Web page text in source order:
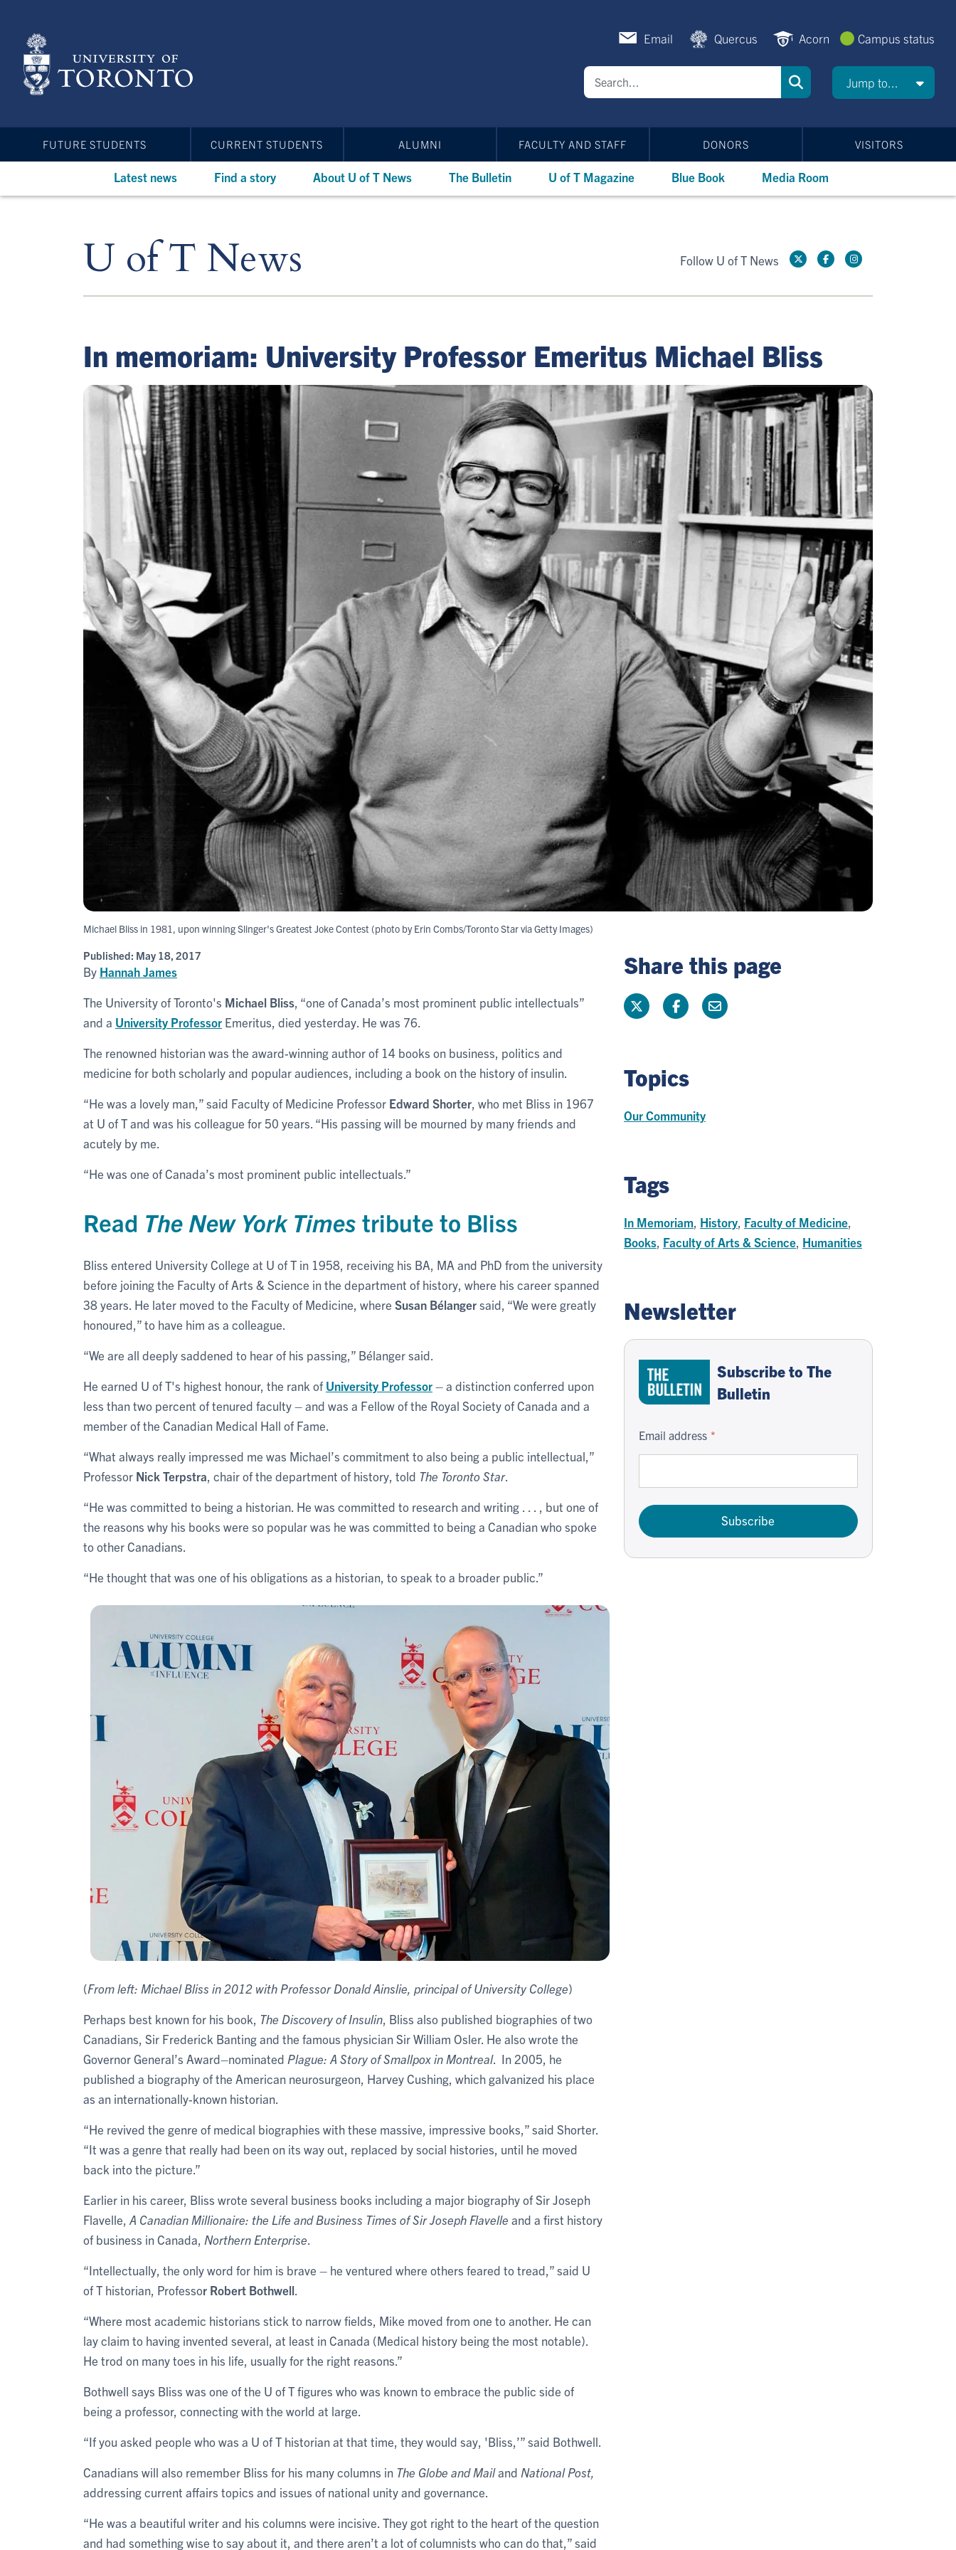
content
Email Quercus Acorn Campus status
Jump to...
FUTURE STUDENTS CURRENT STUDENTS ALUMNI FACULTY AND STAFF DONORS VISITORS
Latest news Find a story About U of T News The Bulletin U of T Magazine Blue Book Media Room
U of T News Follow U of T News
In memoriam: University Professor Emeritus Michael Bliss
Michael Bliss in 1981, upon winning Slinger's Greatest Joke Contest (photo by Erin Combs/Toronto Star via Getty Images)
Published: May 18, 2017
By Hannah James
The University of Toronto's Michael Bliss , “one of Canada’s most prominent public intellectuals”
and a University Professor Emeritus, died yesterday. He was 76.
The renowned historian was the award-winning author of 14 books on business, politics and
medicine for both scholarly and popular audiences, including a book on the history of insulin.
“He was a lovely man,” said Faculty of Medicine Professor Edward Shorter , who met Bliss in 1967
at U of T and was his colleague for 50 years. “His passing will be mourned by many friends and
acutely by me.
“He was one of Canada’s most prominent public intellectuals.”
Read The New York Times tribute to Bliss
Bliss entered University College at U of T in 1958, receiving his BA, MA and PhD from the university
before joining the Faculty of Arts & Science in the department of history, where his career spanned
38 years. He later moved to the Faculty of Medicine, where Susan Bélangersaid, “We were greatly
honoured,” to have him as a colleague.
“We are all deeply saddened to hear of his passing,” Bélanger said.
He earned U of T's highest honour, the rank of University Professor– a distinction conferred upon
less than two percent of tenured faculty – and was a Fellow of the Royal Society of Canada and a
member of the Canadian Medical Hall of Fame.
“What always really impressed me was Michael’s commitment to also being a public intellectual,”
Professor Nick Terpstra , chair of the department of history, told The Toronto Star.
“He was committed to being a historian. He was committed to research and writing . . . , but one of
the reasons why his books were so popular was he was committed to being a Canadian who spoke
to other Canadians.
“He thought that was one of his obligations as a historian, to speak to a broader public.”
(From left: Michael Bliss in 2012 with Professor Donald Ainslie, principal of University College)
Perhaps best known for his book, The Discovery of Insulin , Bliss also published biographies of two
Canadians, Sir Frederick Banting and the famous physician Sir William Osler. He also wrote the
Governor General’s Award–nominated Plague: A Story of Smallpox in Montreal. In 2005, he
published a biography of the American neurosurgeon, Harvey Cushing, which galvanized his place
as an internationally-known historian.
“He revived the genre of medical biographies with these massive, impressive books,” said Shorter.
“It was a genre that really had been on its way out, replaced by social histories, until he moved
back into the picture.”
Earlier in his career, Bliss wrote several business books including a major biography of Sir Joseph
Flavelle, A Canadian Millionaire: the Life and Business Times of Sir Joseph Flavelle and a first history
of business in Canada, Northern Enterprise
“Intellectually, the only word for him is brave – he ventured where others feared to tread,” said U
of T historian, Professor Robert Bothwell
“Where most academic historians stick to narrow fields, Mike moved from one to another. He can
lay claim to having invented several, at least in Canada (Medical history being the most notable).
He trod on many toes in his life, usually for the right reasons.”
Bothwell says Bliss was one of the U of T figures who was known to embrace the public side of
being a professor, connecting with the world at large.
“If you asked people who was a U of T historian at that time, they would say, 'Bliss,’” said Bothwell.
Canadians will also remember Bliss for his many columns in The Globe and Mailand National Post,
addressing current affairs topics and issues of national unity and governance.
“He was a beautiful writer and his columns were incisive. They got right to the heart of the question
and had something wise to say about it, and there aren’t a lot of columnists who can do that,” said
Share this page
Topics
Our Community
Tags
In Memoriam History Faculty of Medicine
Books Faculty of Arts & Science Humanities
Newsletter
Subscribe to The
Bulletin
Email address
Subscribe